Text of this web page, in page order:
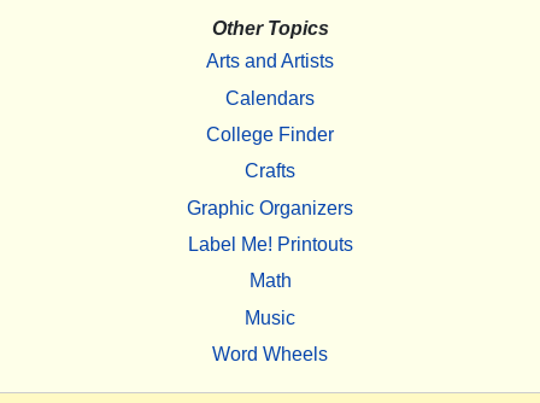
Other Topics
Arts and Artists
Calendars
College Finder
Crafts
Graphic Organizers
Label Me! Printouts
Math
Music
Word Wheels